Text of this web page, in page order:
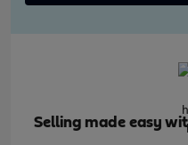
Selling made easy